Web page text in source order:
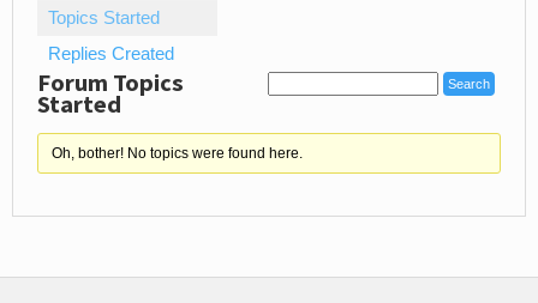
Topics Started
Replies Created
Forum Topics
Started
Oh, bother! No topics were found here.